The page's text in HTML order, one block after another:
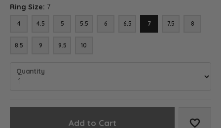
Ring Size: 7
4 4.5 5 5.5 6 6.5 7 7.5 8
8.5 9 9.5 10
Quantity
Add to Cart